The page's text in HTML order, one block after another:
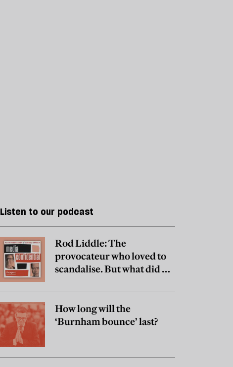
Listen to our podcast
Rod Liddle: The
provocateur who loved to
scandalise. But what did he
How long will the
‘Burnham bounce’ last?